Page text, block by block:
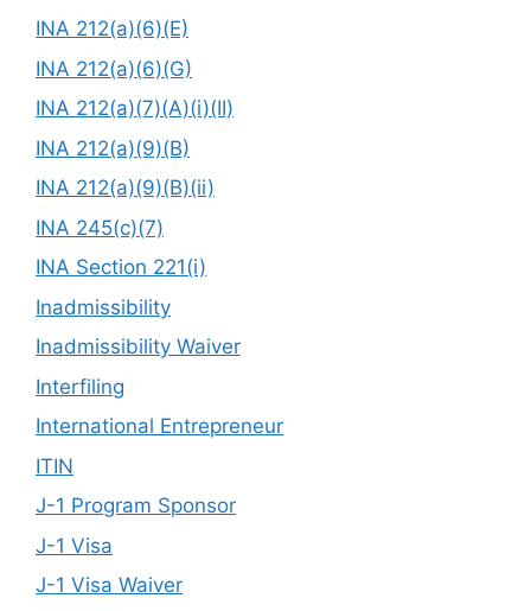
INA 212(a)(6)(E)
INA 212(a)(6)(G)
INA 212(a)(7)(A)(i)(II)
INA 212(a)(9)(B)
INA 212(a)(9)(B)(ii)
INA 245(c)(7)
INA Section 221(i)
Inadmissibility
Inadmissibility Waiver
Interfiling
International Entrepreneur
ITIN
J-1 Program Sponsor
J-1 Visa
J-1 Visa Waiver